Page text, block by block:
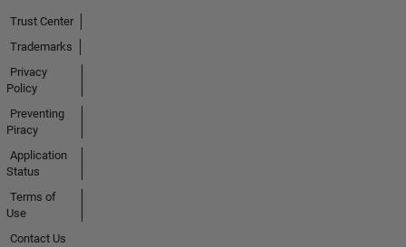
Trust Center
Trademarks
Privacy
Policy
Preventing
Piracy
Application
Status
Terms of
Use
Contact Us